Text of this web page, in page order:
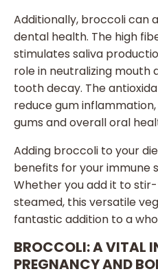
Additionally, broccoli can
dental health. The high
stimulates saliva
role in neutralizing mouth
tooth decay. The
reduce gum
gums and overall oral
Adding broccoli to your
benefits for your immune
Whether you add it to
steamed, this versatile
fantastic addition to a
BROCCOLI: A VITAL
PREGNANCY AND